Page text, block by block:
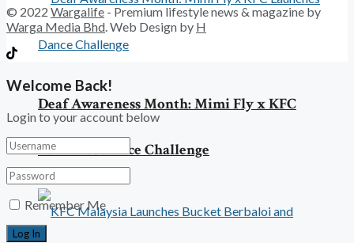
Deaf Awareness Month: Mimi Fly x KFC
Launches Dance Challenge
© 2022 Wargalife - Premium lifestyle news & magazine by
Warga Media Bhd. Web Design by H
Welcome Back!
Login to your account below
Remember Me